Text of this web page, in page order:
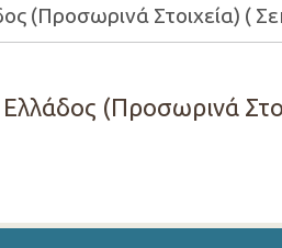
(Προσωρινά Στοιχεία) (
(Προσωρινά